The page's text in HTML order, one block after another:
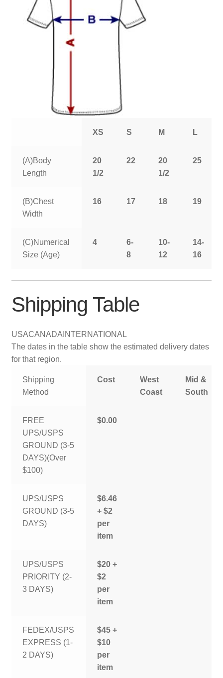
XS S M L
(A)Body
Length
20
1/2
22
20
1/2
25
(B)Chest
Width
16 17 18 19
(C)Numerical
Size (Age)
4
6-
8
10-
12
14-
16
Shipping Table
USACANADA INTERNATIONAL
The dates in the table show the estimated delivery dates
for that region.
Shipping
Method
Cost
West
Coast
Mid &
South
FREE
UPS/USPS
GROUND (3-5
DAYS)(Over
$100)
$0.00
UPS/USPS
GROUND (3-5
DAYS)
$6.46
+ $2
per
item
UPS/USPS
PRIORITY (2-
3 DAYS)
$20 +
$2
per
item
FEDEX/USPS
EXPRESS (1-
2 DAYS)
$45 +
$10
per
item